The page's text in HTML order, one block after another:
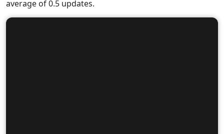
average of 0.5 updates.